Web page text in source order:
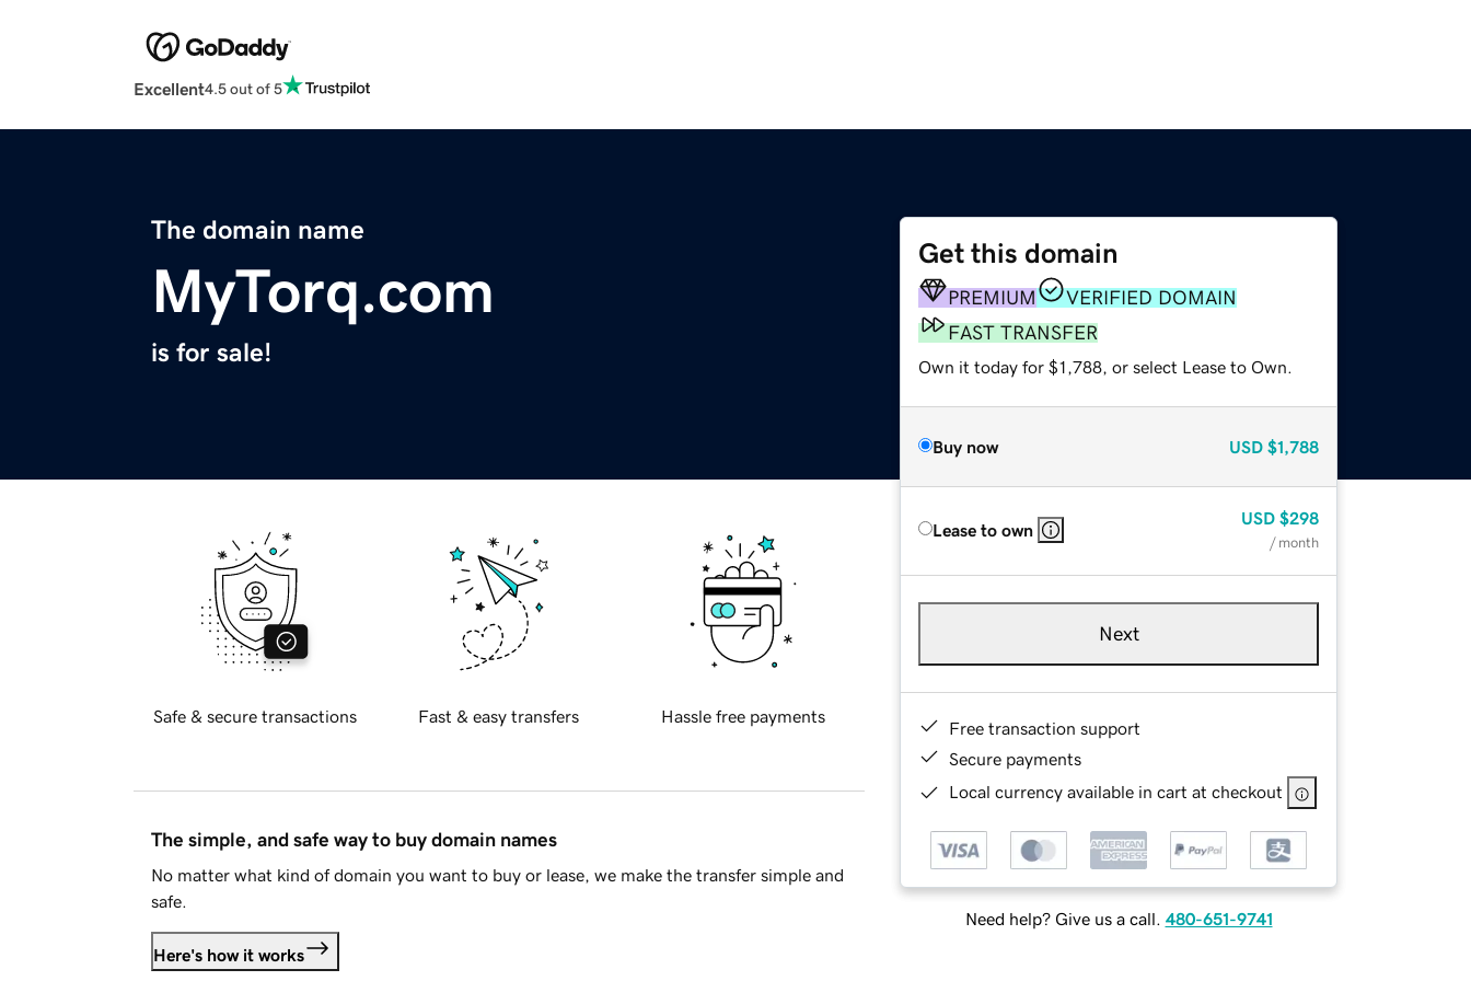
Excellent4.5 out of 5
The domain name
MyTorq.com
is for sale!
Get this domain
PREMIUM
VERIFIED DOMAIN
FAST TRANSFER
Own it today for $1,788, or select Lease to Own.
Buy now USD $1,788
Lease to own
USD $298
/ month
Next
Free transaction support
Secure payments
Local currency available in cart at checkout
Need help? Give us a call. 480-651-9741
Safe & secure transactions Fast & easy transfers Hassle free payments
The simple, and safe way to buy domain names
No matter what kind of domain you want to buy or lease, we make the transfer simple and
safe.
Here's how it works